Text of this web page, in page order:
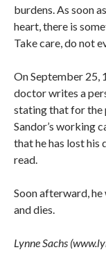
burdens. As soon
heart, there is
Take care, do not
On September 25,
doctor writes a
stating that for the
Sandor’s working
that he has lost
read.
Soon afterward,
and dies.
Lynne Sachs